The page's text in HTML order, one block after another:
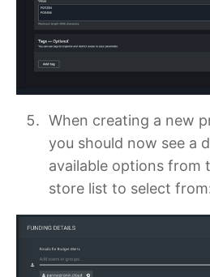
When creating a new
you should now see a
available options from
store list to select